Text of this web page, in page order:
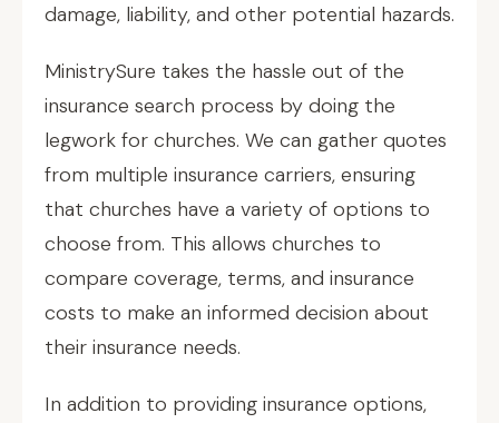
damage, liability, and other potential hazards.
MinistrySure takes the hassle out of the
insurance search process by doing the
legwork for churches. We can gather quotes
from multiple insurance carriers, ensuring
that churches have a variety of options to
choose from. This allows churches to
compare coverage, terms, and insurance
costs to make an informed decision about
their insurance needs.
In addition to providing insurance options,